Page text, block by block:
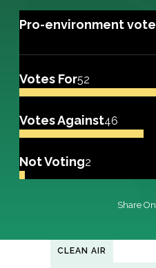
Pro-environment vote
Votes For52
Votes Against46
Not Voting2
Share On
CLEAN AIR